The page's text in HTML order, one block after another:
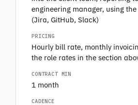
engineering manager, using the
(Jira, GitHub, Slack)
PRICING
Hourly bill rate, monthly
the role rates in the section
CONTRACT MIN
1 month
CADENCE